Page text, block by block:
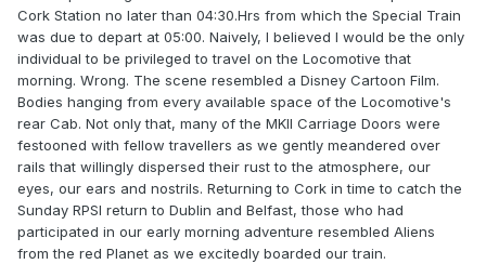
Cork Station no later than 04:30.Hrs from which the Special Train
was due to depart at 05:00. Naively, I believed I would be the only
individual to be privileged to travel on the Locomotive that
morning. Wrong. The scene resembled a Disney Cartoon Film.
Bodies hanging from every available space of the Locomotive's
rear Cab. Not only that, many of the MKII Carriage Doors were
festooned with fellow travellers as we gently meandered over
rails that willingly dispersed their rust to the atmosphere, our
eyes, our ears and nostrils. Returning to Cork in time to catch the
Sunday RPSI return to Dublin and Belfast, those who had
participated in our early morning adventure resembled Aliens
from the red Planet as we excitedly boarded our train.